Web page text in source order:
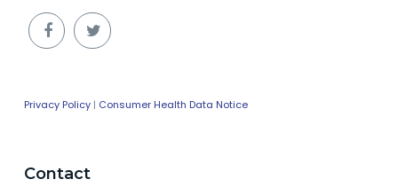
Privacy Policy| Consumer Health Data Notice
Contact